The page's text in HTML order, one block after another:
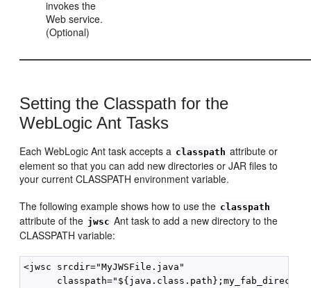
invokes the
Web service.
(Optional)
Setting the Classpath for the
WebLogic Ant Tasks
Each WebLogic Ant task accepts a classpath attribute or
element so that you can add new directories or JAR files to
your current CLASSPATH environment variable.
The following example shows how to use the classpath
attribute of the jwsc Ant task to add a new directory to the
CLASSPATH variable:
<jwsc srcdir="MyJWSFile.java"